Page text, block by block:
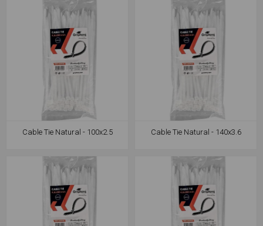
Cable Tie Natural - 100x2.5 Cable Tie Natural - 140x3.6